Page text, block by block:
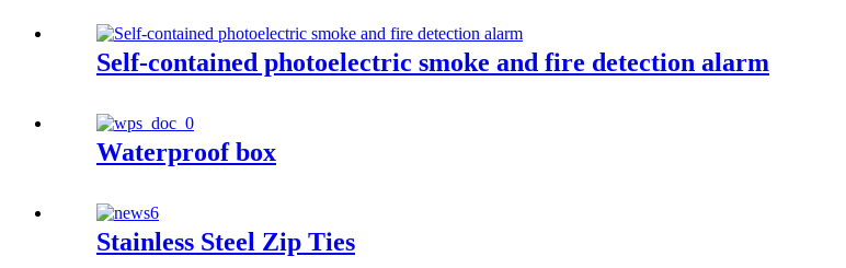
Self-contained photoelectric smoke and fire detection alarm
Waterproof box
Stainless Steel Zip Ties